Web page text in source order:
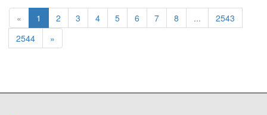
« 1 2 3 4 5 6 7 8 ...
2543
2544
»